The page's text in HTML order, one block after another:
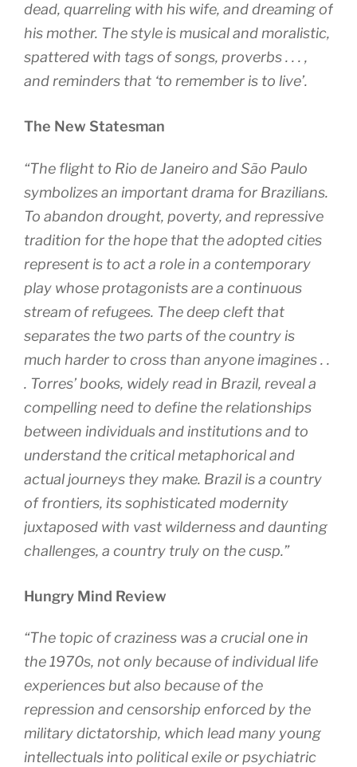
dead, quarreling with his wife, and dreaming of
his mother. The style is musical and moralistic,
spattered with tags of songs, proverbs . . . ,
and reminders that ‘to remember is to live’.
The New Statesman
“The flight to Rio de Janeiro and São Paulo
symbolizes an important drama for Brazilians.
To abandon drought, poverty, and repressive
tradition for the hope that the adopted cities
represent is to act a role in a contemporary
play whose protagonists are a continuous
stream of refugees. The deep cleft that
separates the two parts of the country is
much harder to cross than anyone imagines . .
. Torres’ books, widely read in Brazil, reveal a
compelling need to define the relationships
between individuals and institutions and to
understand the critical metaphorical and
actual journeys they make. Brazil is a country
of frontiers, its sophisticated modernity
juxtaposed with vast wilderness and daunting
challenges, a country truly on the cusp.”
Hungry Mind Review
“The topic of craziness was a crucial one in
the 1970s, not only because of individual life
experiences but also because of the
repression and censorship enforced by the
military dictatorship, which lead many young
intellectuals into political exile or psychiatric